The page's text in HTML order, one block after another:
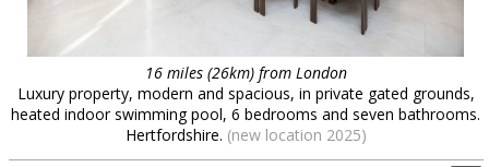
16 miles (26km) from London
Luxury property, modern and spacious, in private gated grounds,
heated indoor swimming pool, 6 bedrooms and seven bathrooms.
Hertfordshire. (new location 2025)